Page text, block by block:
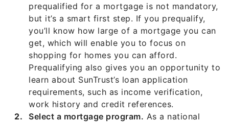
prequalified for a mortgage is not mandatory,
but it’s a smart first step. If you prequalify,
you’ll know how large of a mortgage you can
get, which will enable you to focus on
shopping for homes you can afford.
Prequalifying also gives you an opportunity to
learn about SunTrust’s loan application
requirements, such as income verification,
work history and credit references.
Select a mortgage program. As a national